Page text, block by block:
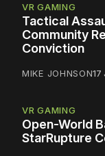
VR GAMING
Tactical
Community
Conviction
MIKE JOHNSON17
VR GAMING
Open-World
StarRupture